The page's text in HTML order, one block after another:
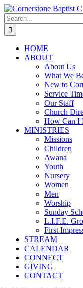
Skip
to
content
Search
for:
HOME
ABOUT
About Us
What We
New to
Service
Our Staff
Church
How Can I
MINISTRIES
Missions
Children
Awana
Youth
Nursery
Women
Men
Worship
Sunday
L.I.F.E.
First
STREAM
CALENDAR
CONNECT
GIVING
CONTACT